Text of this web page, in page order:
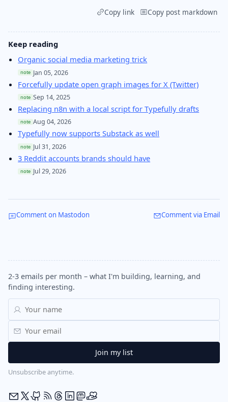
Copy link Copy post markdown
Keep reading
Organic social media marketing trick
note Jan 05, 2026
Forcefully update open graph images for X (Twitter)
note Sep 14, 2025
Replacing n8n with a local script for Typefully drafts
note Aug 04, 2026
Typefully now supports Substack as well
note Jul 31, 2026
3 Reddit accounts brands should have
note Jul 29, 2026
Comment on Mastodon Comment via Email
2-3 emails per month – what I'm building, learning, and
finding interesting.
Unsubscribe anytime.